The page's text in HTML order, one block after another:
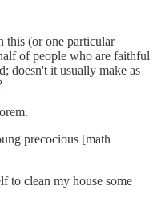
this (or one particular
of people who are faithful
doesn't it usually make as
precocious [math
to clean my house some